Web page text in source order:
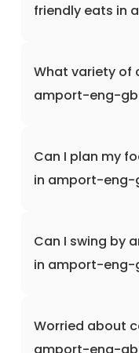
friendly eats in
What variety of
amport-eng-
Can I plan my
in amport-eng-
Can I swing by
in amport-eng-
Worried about